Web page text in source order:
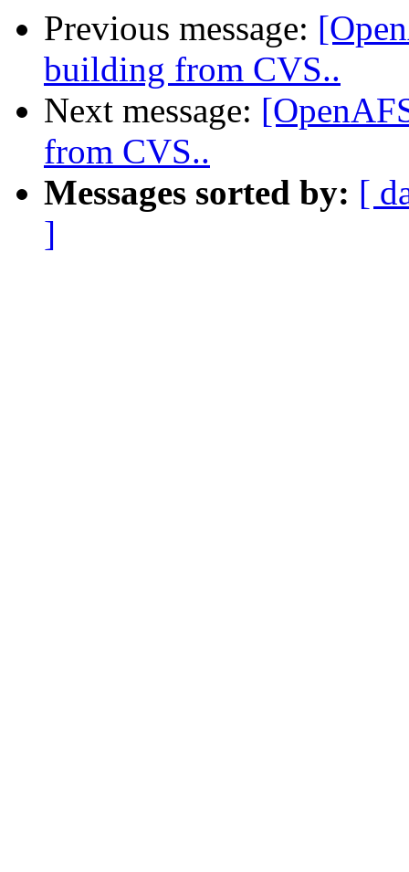
Previous message:
building from CVS..
Next message:
from CVS..
Messages sorted by: [
]